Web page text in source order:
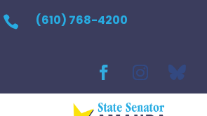
 (610) 768-4200